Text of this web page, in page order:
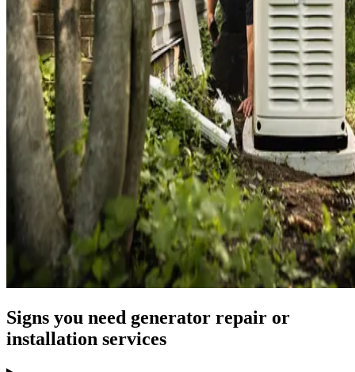
Signs you need generator repair or
installation services